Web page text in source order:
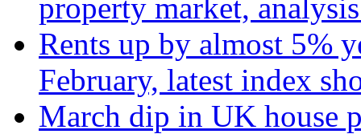
property market,
Rents up by almost 5%
February, latest index
March dip in UK house